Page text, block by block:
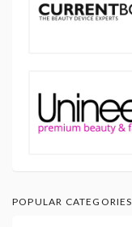
POPULAR CATEGORIES